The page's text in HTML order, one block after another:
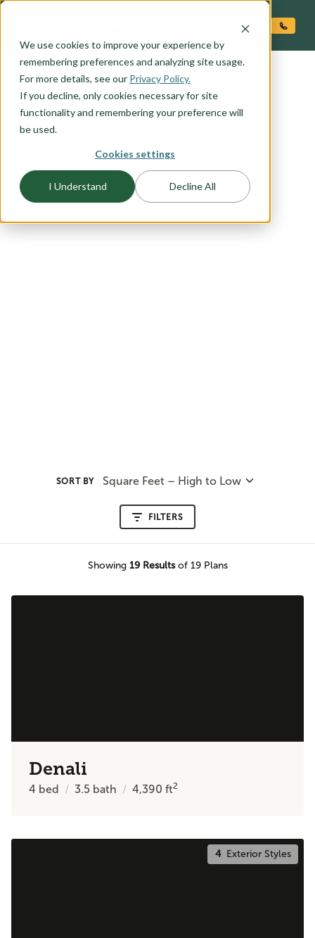
We use cookies to improve your experience by
remembering preferences and analyzing site usage.
For more details, see our Privacy Policy.
If you decline, only cookies necessary for site
functionality and remembering your preference will
be used.
Cookies settings
I Understand Decline All
FLOORPLAN CATEGORY
TWO-STORY HOMES
Big-living on small lots requires creative and
thoughtful home design that takes into account
budget and lifestyle. Here at Adair, we've done
our homework and come up with a number of
SORT BY Square Feet – High to Low
FILTERS
Showing 19Resultsof 19 Plans
Denali
4 bed 3.5 bath 4,390ft2
4Exterior Styles